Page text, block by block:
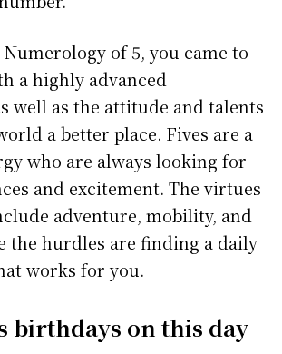
of 5, you came to
a highly advanced
well as the attitude and talents
a better place. Fives are a
who are always looking for
and excitement. The virtues
adventure, mobility, and
the hurdles are finding a daily
works for you.
birthdays on this day